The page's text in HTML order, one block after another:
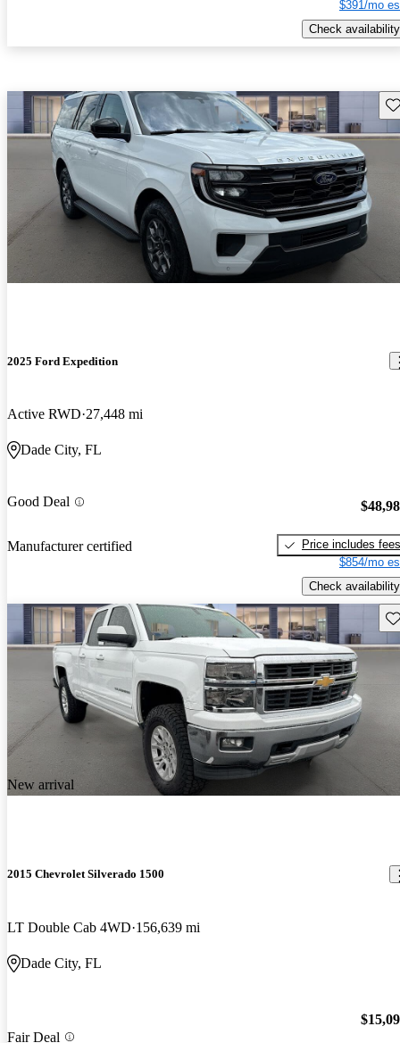
$391/mo
Check availability
2025 Ford Expedition
Active RWD 27,448 mi
Dade City, FL
Good Deal
Manufacturer certified
Price includes fees
$854/mo
Check availability
New arrival
2015 Chevrolet Silverado 1500
LT Double Cab 4WD 156,639 mi
Dade City, FL
Fair Deal